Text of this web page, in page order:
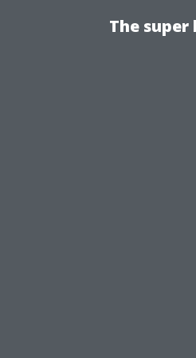
The super